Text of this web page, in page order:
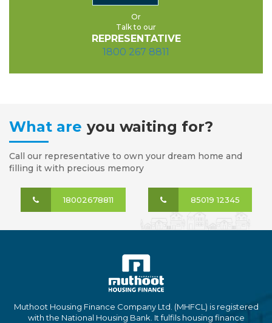
Or
Talk to our
REPRESENTATIVE
1800 267 8811
What are you waiting for?
Call our representative to own your dream home and
filling it with precious memory
18002678811 85019 12345
Muthoot Housing Finance Company Ltd. (MHFCL) is registered
with the National Housing Bank. It fulfils housing finance